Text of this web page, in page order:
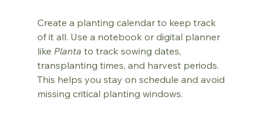
Create a planting calendar to keep track
of it all. Use a notebook or digital planner
like Planta to track sowing dates,
transplanting times, and harvest periods.
This helps you stay on schedule and avoid
missing critical planting windows.